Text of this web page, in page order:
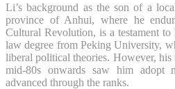
Li’s background as the son of a
province of Anhui, where he
Cultural Revolution, is a testament
law degree from Peking University,
liberal political theories. However,
mid-80s onwards saw him adopt
advanced through the ranks.